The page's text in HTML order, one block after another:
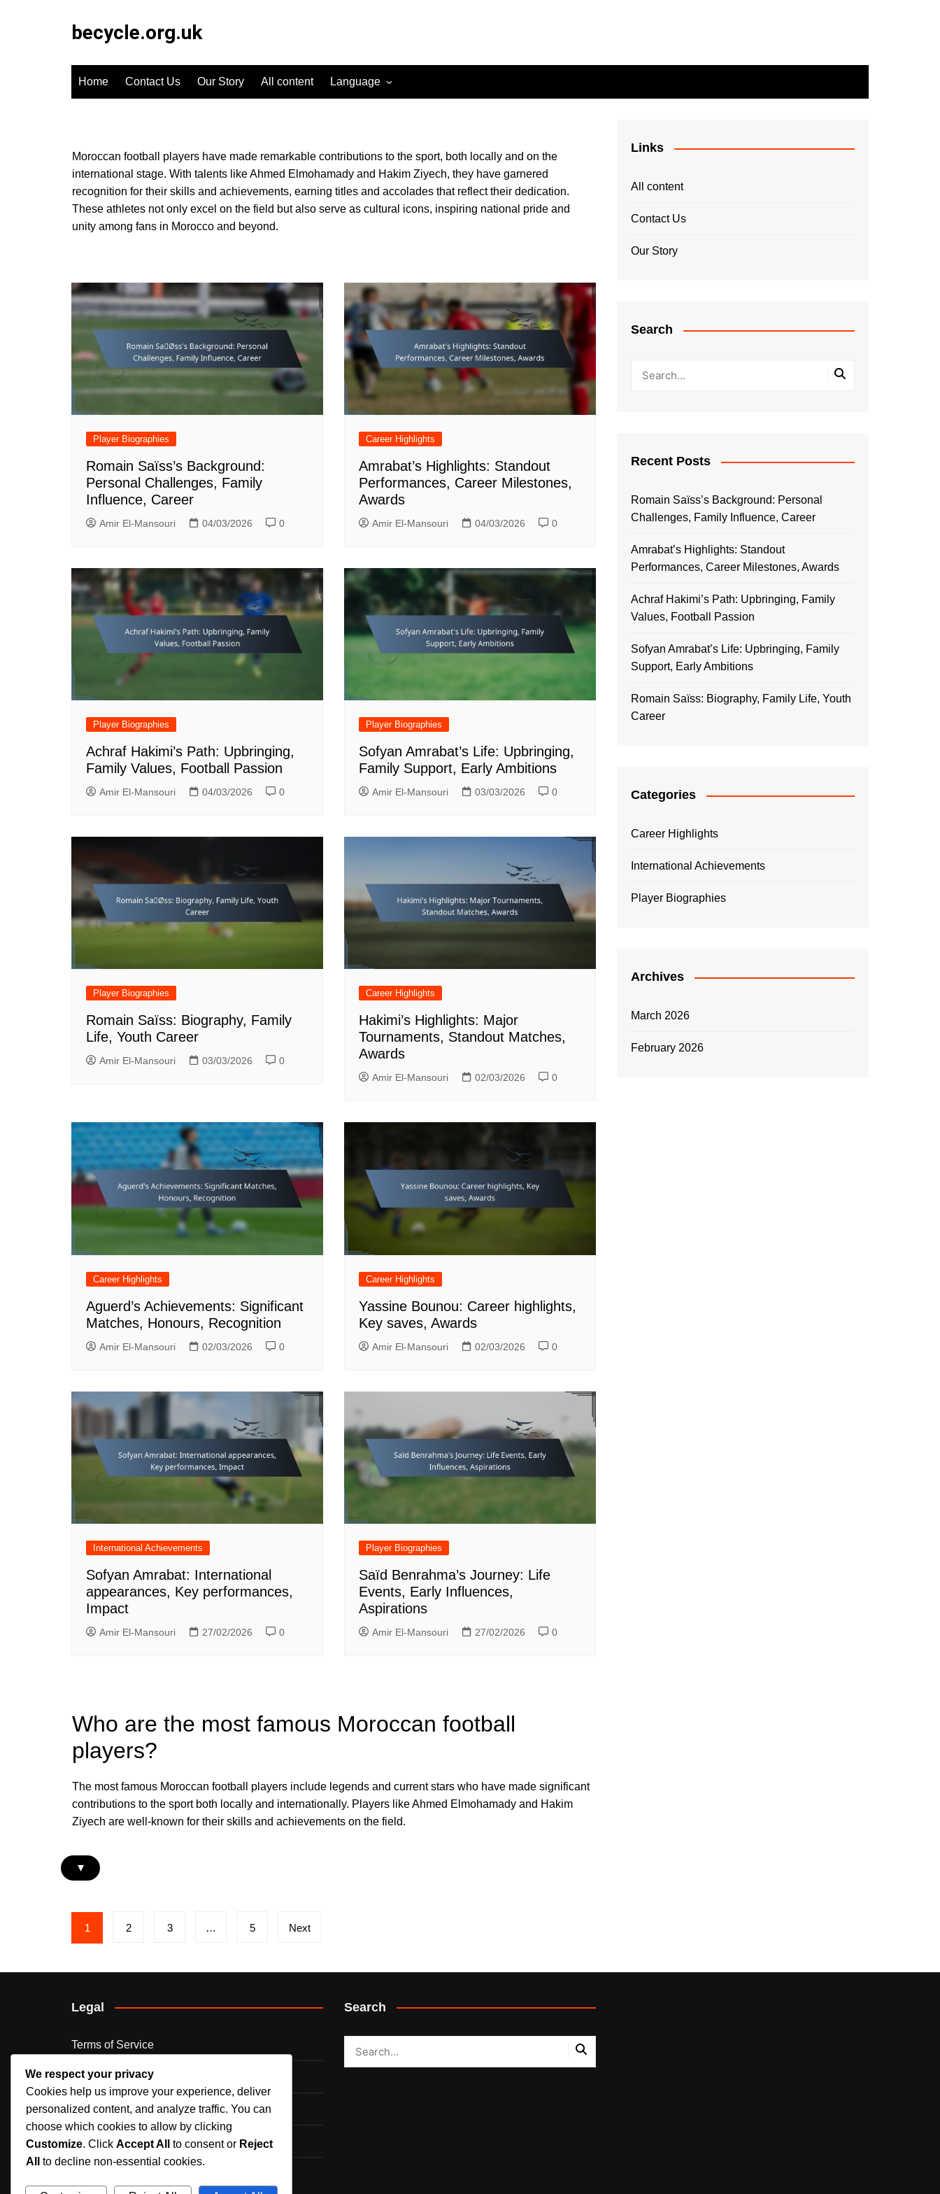
becycle.org.uk
Home Contact Us Our Story All content Language
Norwegian (NO)
Greek (GR)
Portuguese (PT)
Italian (IT)
German (DE)
Spanish (ES)
Czech (CZ)
German (AT)
French (FR)
English (GB)
Japanese (JP)
Dutch (NL)
Polish (PL)
Hungarian (HU)
Finnish (FI)
Dutch (BE)
Estonian (EE)
Swedish (SE)
Moroccan football players have made remarkable contributions to the sport, both locally and on the
international stage. With talents like Ahmed Elmohamady and Hakim Ziyech, they have garnered
recognition for their skills and achievements, earning titles and accolades that reflect their dedication.
These athletes not only excel on the field but also serve as cultural icons, inspiring national pride and
unity among fans in Morocco and beyond.
Player Biographies
Romain Saïss’s Background:
Personal Challenges, Family
Influence, Career
Amir El-Mansouri 04/03/2026 0
Career Highlights
Amrabat’s Highlights: Standout
Performances, Career Milestones,
Awards
Amir El-Mansouri 04/03/2026 0
Player Biographies
Achraf Hakimi’s Path: Upbringing,
Family Values, Football Passion
Amir El-Mansouri 04/03/2026 0
Player Biographies
Sofyan Amrabat’s Life: Upbringing,
Family Support, Early Ambitions
Amir El-Mansouri 03/03/2026 0
Player Biographies
Romain Saïss: Biography, Family
Life, Youth Career
Amir El-Mansouri 03/03/2026 0
Career Highlights
Hakimi’s Highlights: Major
Tournaments, Standout Matches,
Awards
Amir El-Mansouri 02/03/2026 0
Career Highlights
Aguerd’s Achievements: Significant
Matches, Honours, Recognition
Amir El-Mansouri 02/03/2026 0
Career Highlights
Yassine Bounou: Career highlights,
Key saves, Awards
Amir El-Mansouri 02/03/2026 0
International Achievements
Sofyan Amrabat: International
appearances, Key performances,
Impact
Amir El-Mansouri 27/02/2026 0
Player Biographies
Saïd Benrahma’s Journey: Life
Events, Early Influences,
Aspirations
Amir El-Mansouri 27/02/2026 0
Who are the most famous Moroccan football
players?
The most famous Moroccan football players include legends and current stars who have made significant
contributions to the sport both locally and internationally. Players like Ahmed Elmohamady and Hakim
Ziyech are well-known for their skills and achievements on the field.
▾
Posts
pagination
1 2 3 … 5 Next
Links
All content
Contact Us
Our Story
Search
Recent Posts
Romain Saïss’s Background: Personal
Challenges, Family Influence, Career
Amrabat’s Highlights: Standout
Performances, Career Milestones, Awards
Achraf Hakimi’s Path: Upbringing, Family
Values, Football Passion
Sofyan Amrabat’s Life: Upbringing, Family
Support, Early Ambitions
Romain Saïss: Biography, Family Life, Youth
Career
Categories
Career Highlights
International Achievements
Player Biographies
Archives
March 2026
February 2026
Legal
Terms of Service
Cookie Preferences
Privacy Policy
Contact Us
Search
We respect your privacy
Cookies help us improve your experience, deliver
personalized content, and analyze traffic. You can
choose which cookies to allow by clicking
Customize. Click Accept All to consent or Reject
All
to decline non-essential cookies.